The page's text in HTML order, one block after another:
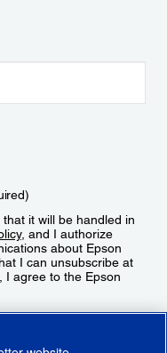
it will be handled in
, and I authorize
about Epson
I can unsubscribe at
I agree to the Epson